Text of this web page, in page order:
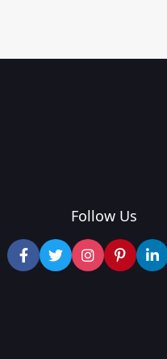
Follow Us